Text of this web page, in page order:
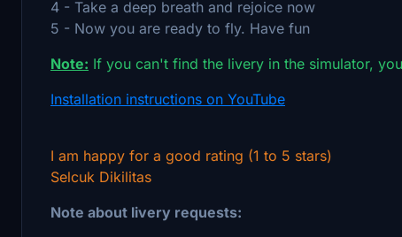
4 - Take a deep breath and rejoice now
5 - Now you are ready to fly. Have fun
Note: If you can't find the livery in the simulator,
Installation instructions on YouTube
I am happy for a good rating (1 to 5 stars)
Selcuk Dikilitas
Note about livery requests: